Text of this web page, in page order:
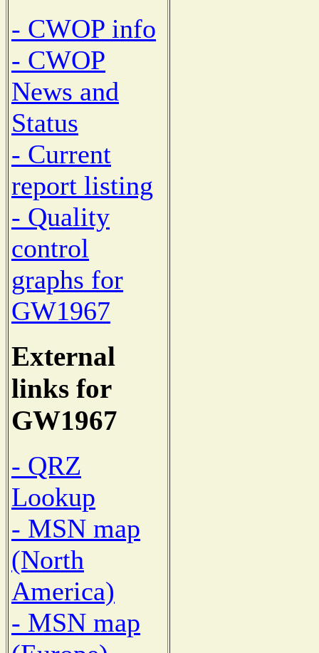
- CWOP info
- CWOP
News and
Status
- Current
report listing
- Quality
control
graphs for
GW1967
External
links for
GW1967
- QRZ
Lookup
- MSN map
(North
America)
- MSN map